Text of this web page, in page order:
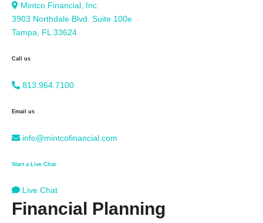
Mintco Financial, Inc.
3903 Northdale Blvd. Suite 100e
Tampa, FL 33624
Call us
813.964.7100
Email us
info@mintcofinancial.com
Start a Live Chat
Live Chat
Financial Planning